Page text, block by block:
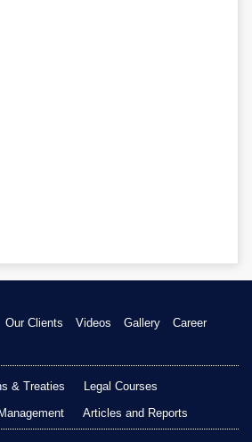
Our Clients Videos Gallery
Career
& Treaties
Legal Courses
Articles and Reports